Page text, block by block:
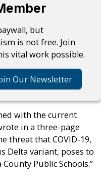
but
is not free. Join
vital work possible.
Our Newsletter
with the current
in a three-page
threat that COVID-19,
Delta variant, poses to
Public Schools.”